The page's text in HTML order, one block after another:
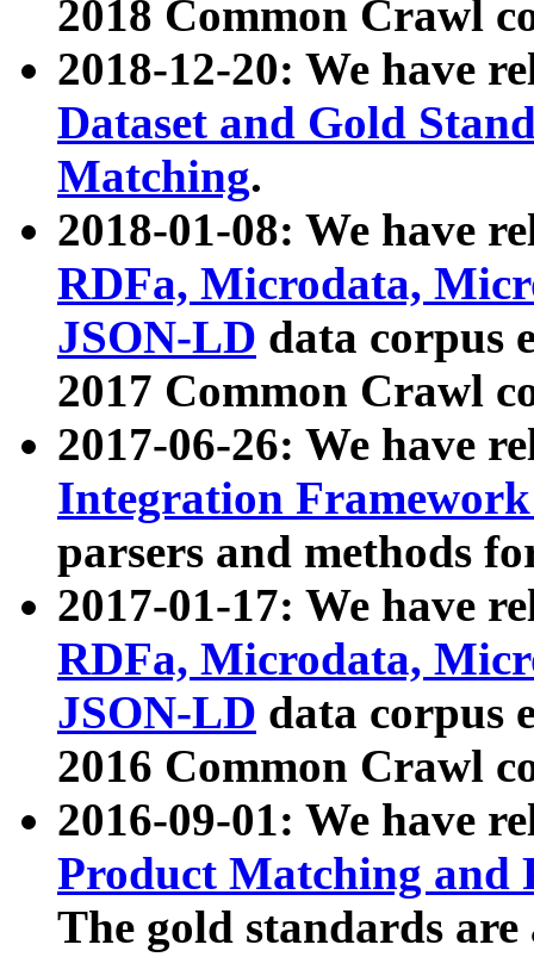
2018 Common Crawl
2018-12-20: We have
Dataset and Gold
Matching.
2018-01-08: We have
RDFa, Microdata,
JSON-LD data corpus
2017 Common Crawl
2017-06-26: We have
Integration
parsers and methods
2017-01-17: We have
RDFa, Microdata,
JSON-LD data corpus
2016 Common Crawl
2016-09-01: We have
Product Matching and
The gold standards